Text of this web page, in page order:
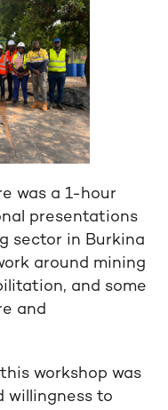
was a 1-hour
presentations
sector in Burkina
around mining
and some
and
workshop was
willingness to